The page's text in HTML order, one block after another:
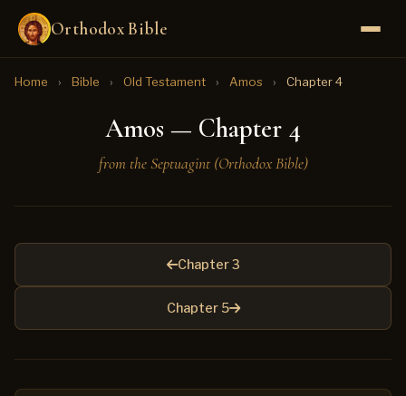
Orthodox Bible
Home › Bible › Old Testament › Amos › Chapter 4
Amos — Chapter 4
from the Septuagint (Orthodox Bible)
Chapter 3
Chapter 5